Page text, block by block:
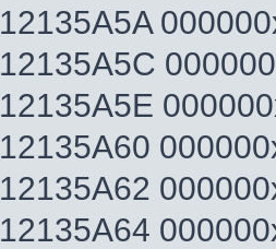
12135A5A
12135A5C
12135A5E
12135A60
12135A62
12135A64